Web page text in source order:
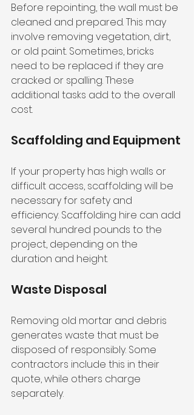
Before repointing, the wall must be
cleaned and prepared. This may
involve removing vegetation, dirt,
or old paint. Sometimes, bricks
need to be replaced if they are
cracked or spalling. These
additional tasks add to the overall
cost.
Scaffolding and Equipment
If your property has high walls or
difficult access, scaffolding will be
necessary for safety and
efficiency. Scaffolding hire can add
several hundred pounds to the
project, depending on the
duration and height.
Waste Disposal
Removing old mortar and debris
generates waste that must be
disposed of responsibly. Some
contractors include this in their
quote, while others charge
separately.